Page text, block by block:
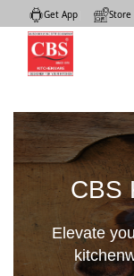
Get App Store
CBS
Elevate